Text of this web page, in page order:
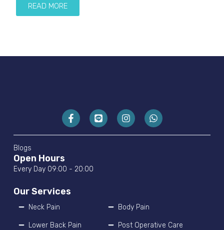
READ MORE
Blogs
Our Services
Neck Pain
Lower Back Pain
Body Pain
Post Operative Care
Open Hours
Every Day 09:00 - 20:00